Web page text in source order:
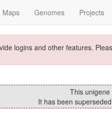
Maps Genomes Projects
logins and other features.
This
It has been